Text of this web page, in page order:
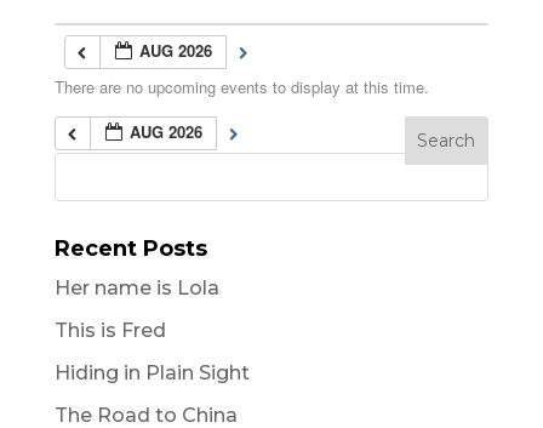
AUG 2026
There are no upcoming events to display at this time.
AUG 2026
Recent Posts
Her name is Lola
This is Fred
Hiding in Plain Sight
The Road to China